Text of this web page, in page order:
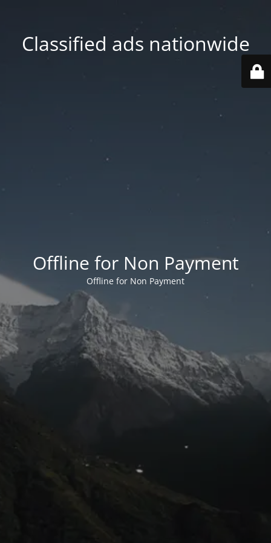
Classified ads nationwide
Offline for Non Payment
Offline for Non Payment